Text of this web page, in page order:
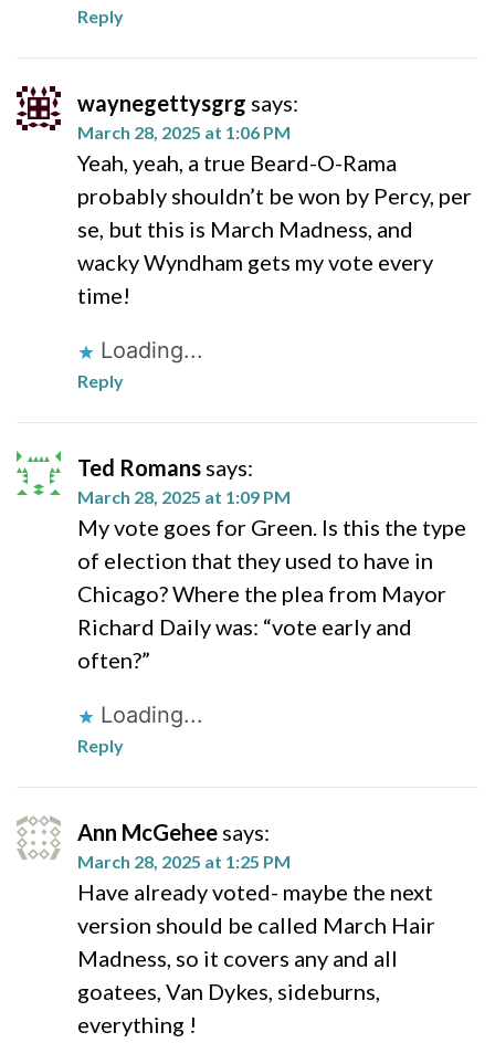
Reply
waynegettysgrg says:
March 28, 2025 at 1:06 PM
Yeah, yeah, a true Beard-O-Rama
probably shouldn’t be won by Percy, per
se, but this is March Madness, and
wacky Wyndham gets my vote every
time!
Loading...
Reply
Ted Romans says:
March 28, 2025 at 1:09 PM
My vote goes for Green. Is this the type
of election that they used to have in
Chicago? Where the plea from Mayor
Richard Daily was: “vote early and
often?”
Loading...
Reply
Ann McGehee says:
March 28, 2025 at 1:25 PM
Have already voted- maybe the next
version should be called March Hair
Madness, so it covers any and all
goatees, Van Dykes, sideburns,
everything !